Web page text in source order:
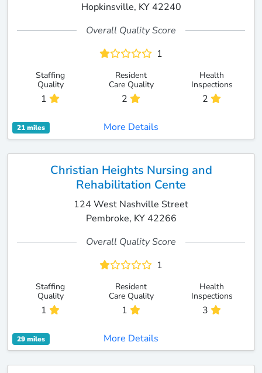
Hopkinsville, KY 42240
Overall Quality Score
1
Staffing
Quality
1
Resident
Care Quality
2
Health
Inspections
2
21 miles More Details
Christian Heights Nursing and
Rehabilitation Cente
124 West Nashville Street
Pembroke, KY 42266
Overall Quality Score
1
Staffing
Quality
1
Resident
Care Quality
1
Health
Inspections
3
29 miles More Details